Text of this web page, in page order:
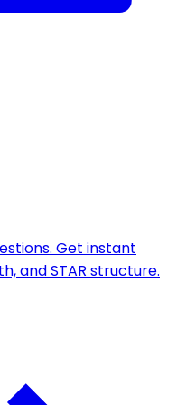
Get instant
and STAR structure.